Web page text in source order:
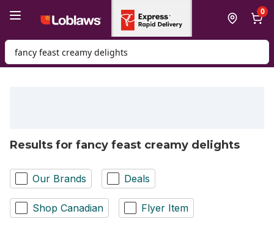
0
Search for Product
Results for fancy feast creamy delights
Our Brands Deals
Shop Canadian Flyer Item